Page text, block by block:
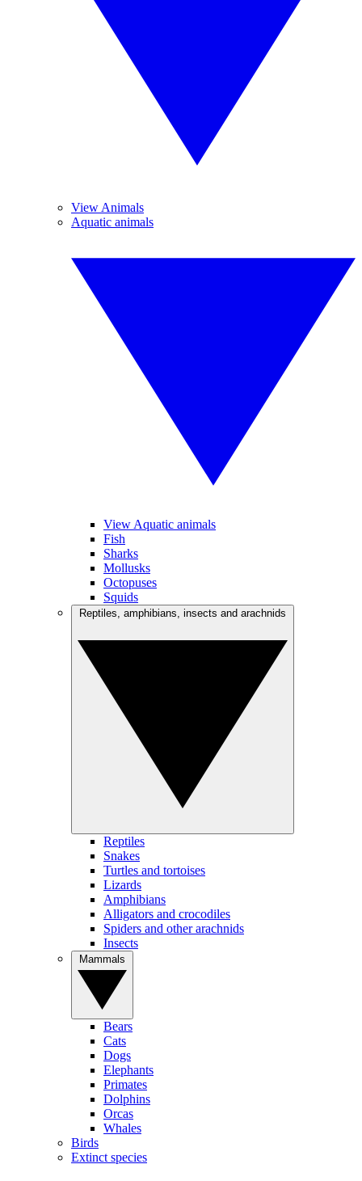
View Animals
Aquatic animals
View Aquatic animals
Fish
Sharks
Mollusks
Octopuses
Squids
Reptiles
Snakes
Turtles and tortoises
Lizards
Amphibians
Alligators and crocodiles
Spiders and other arachnids
Insects
Bears
Cats
Dogs
Elephants
Primates
Dolphins
Orcas
Whales
Birds
Extinct species